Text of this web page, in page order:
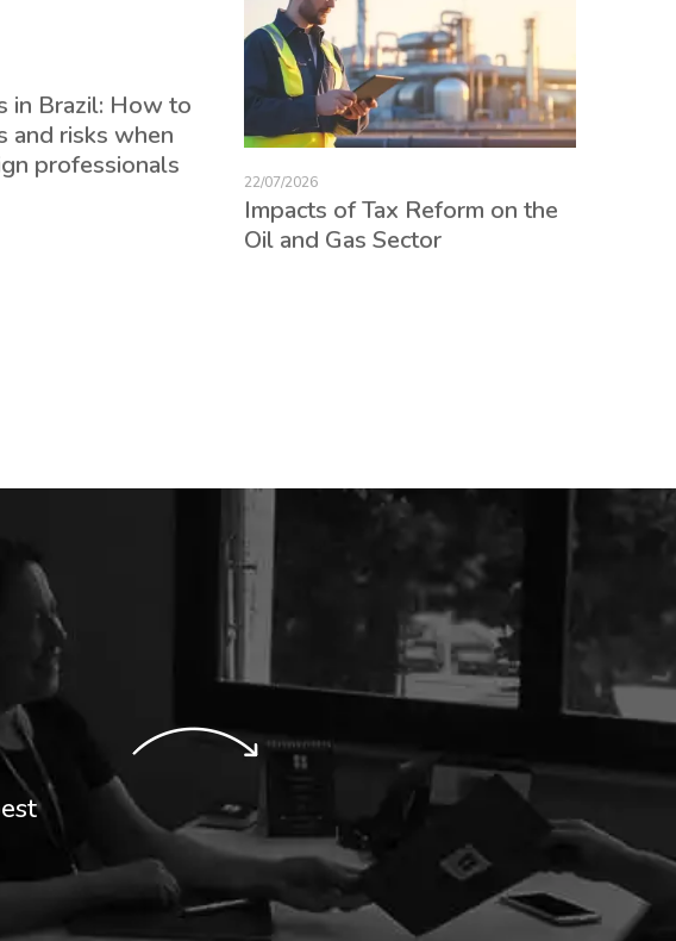
in Brazil: How to
and risks when
professionals
22/07/2026
Impacts of Tax Reform on the
Oil and Gas Sector